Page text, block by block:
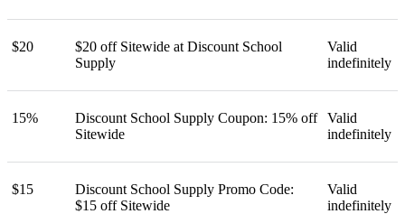
$20
$20 off Sitewide at Discount School
Supply
Valid
indefinitely
15%
Discount School Supply Coupon: 15% off
Sitewide
Valid
indefinitely
$15
Discount School Supply Promo Code:
$15 off Sitewide
Valid
indefinitely